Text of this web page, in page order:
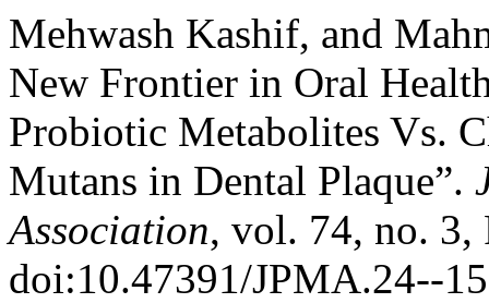
Mehwash Kashif, and
New Frontier in Oral
Probiotic Metabolites Vs.
Mutans in Dental Plaque”.
Association, vol. 74, no. 3,
doi:10.47391/JPMA.24--